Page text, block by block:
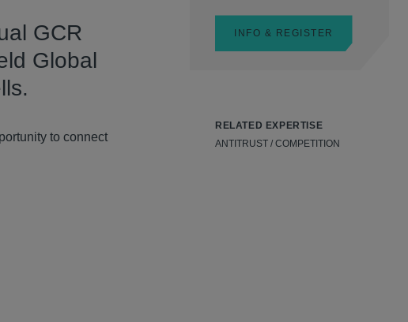
GCR
Global
to connect
INFO & REGISTER
RELATED EXPERTISE
ANTITRUST / COMPETITION